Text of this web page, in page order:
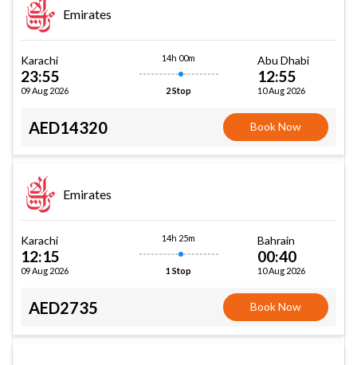
Emirates
Karachi
23:55
09 Aug 2026
14h 00m
2 Stop
Abu Dhabi
12:55
10 Aug 2026
AED14320 Book Now
Emirates
Karachi
12:15
09 Aug 2026
14h 25m
1 Stop
Bahrain
00:40
10 Aug 2026
AED2735 Book Now